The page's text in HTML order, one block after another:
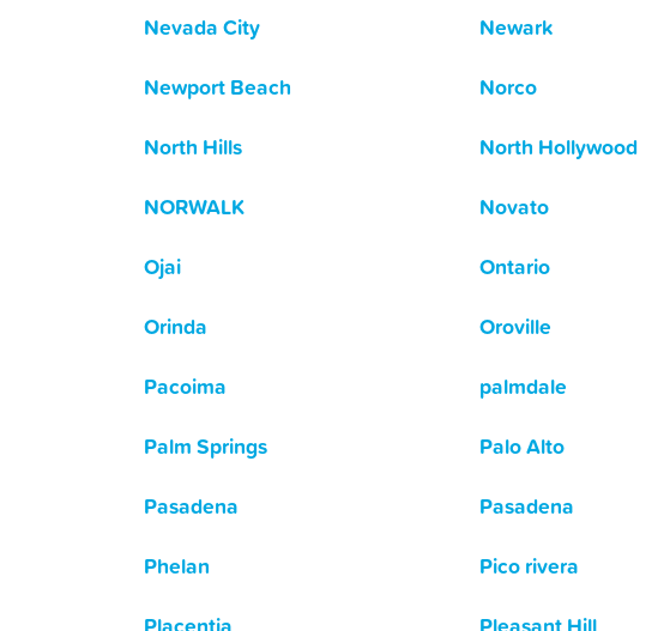
Nevada City Newark
Newport Beach Norco
North Hills North Hollywood
NORWALK Novato
Ojai Ontario
Orinda Oroville
Pacoima palmdale
Palm Springs Palo Alto
Pasadena Pasadena
Phelan Pico rivera